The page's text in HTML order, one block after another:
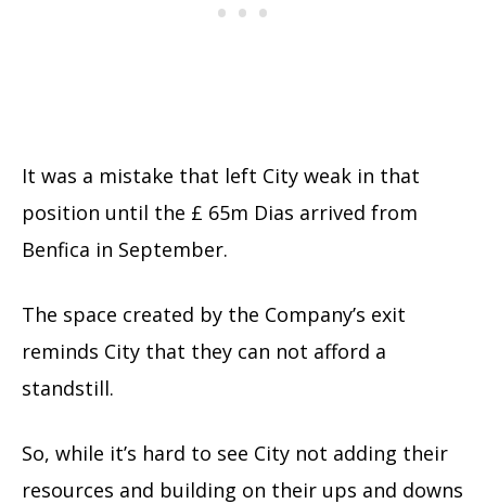
It was a mistake that left City weak in that
position until the £ 65m Dias arrived from
Benfica in September.
The space created by the Company’s exit
reminds City that they can not afford a
standstill.
So, while it’s hard to see City not adding their
resources and building on their ups and downs